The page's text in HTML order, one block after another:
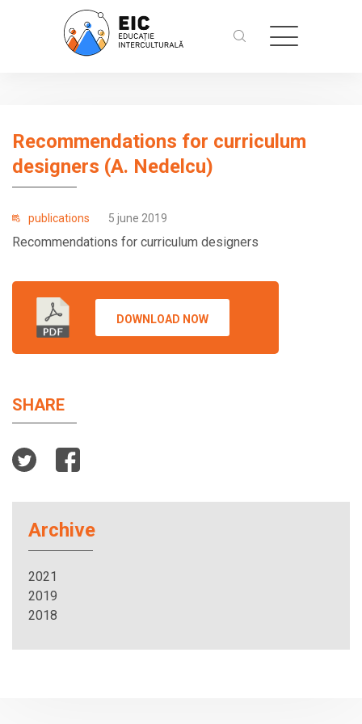
Recommendations for curriculum
designers (A. Nedelcu)
publications 5 june 2019
Recommendations for curriculum designers
DOWNLOAD NOW
SHARE
Archive
2021
2019
2018